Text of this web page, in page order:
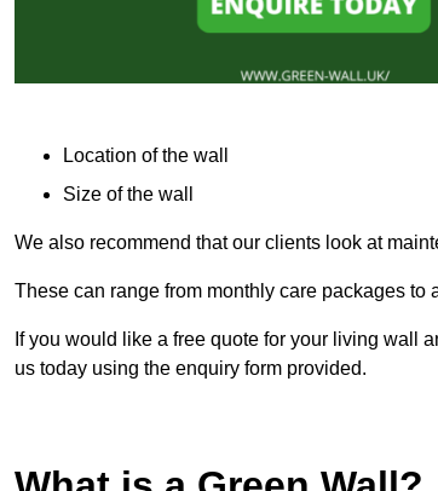
Location of the wall
Size of the wall
We also recommend that our clients look at
These can range from monthly care packages
If you would like a free quote for your living wall
us today using the enquiry form provided.